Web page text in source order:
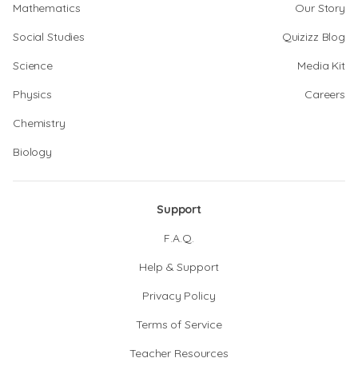
Mathematics
Social Studies
Science
Physics
Chemistry
Biology
Our Story
Quizizz Blog
Media Kit
Careers
Support
F.A.Q.
Help & Support
Privacy Policy
Terms of Service
Teacher Resources